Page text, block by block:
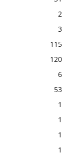
2
3
115
120
6
53
1
1
1
1